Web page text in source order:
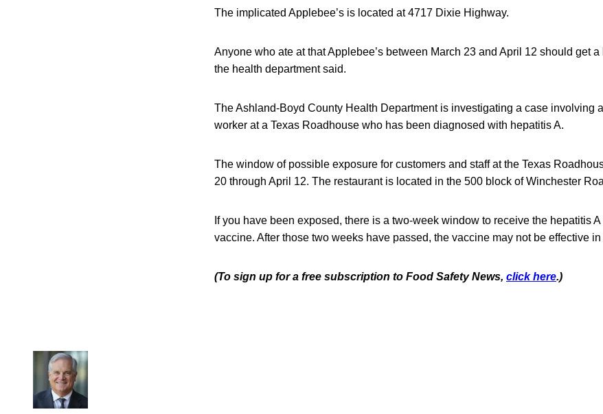
The implicated Applebee’s is located at 4717 Dixie Highway.
Anyone who ate at that Applebee’s between March 23 and April 12 should get
the health department said.
The Ashland-Boyd County Health Department is investigating a case involving
worker at a Texas Roadhouse who has been diagnosed with hepatitis A.
The window of possible exposure for customers and staff at the Texas
20 through April 12. The restaurant is located in the 500 block of Winchester
If you have been exposed, there is a two-week window to receive the hepatitis
vaccine. After those two weeks have passed, the vaccine may not be effective
(To sign up for a free subscription to Food Safety News, click here.)